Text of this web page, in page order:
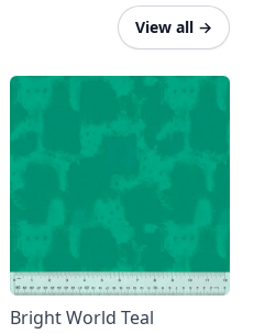
View all →
Bright World Teal